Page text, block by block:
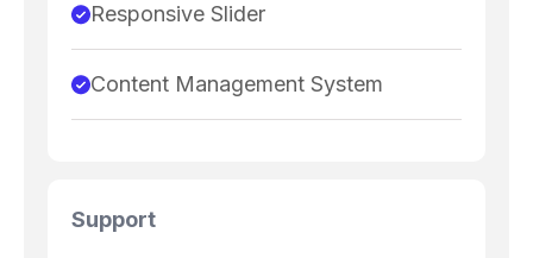
Responsive Slider
Content Management System
Support